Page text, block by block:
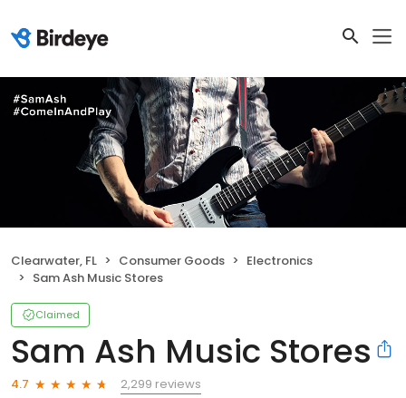
Clearwater, FL Consumer Goods
Electronics
Sam Ash Music Stores
Claimed
Sam Ash Music Stores
4.7
2,299 reviews